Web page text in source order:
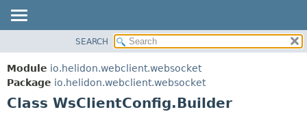
MODULE
PACKAGE
CLASS
FIELD
CONSTR
SEARCH
Module io.helidon.webclient.websocket
Package io.helidon.webclient.websocket
Class WsClientConfig.Builder